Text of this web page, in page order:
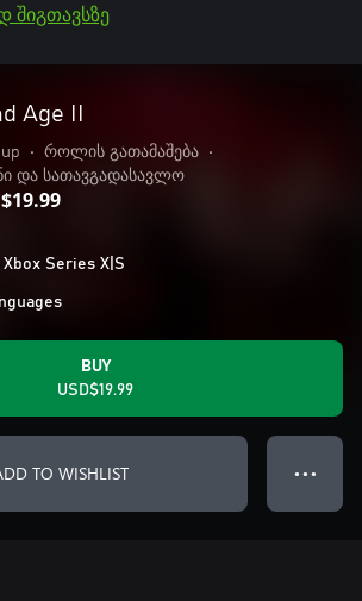
შიგთავსზე
Age II
• როლის გათამაშება
•
და სათავგადასავლო
Series X|S
BUY
USD$19.99
TO WISHLIST ● ● ●